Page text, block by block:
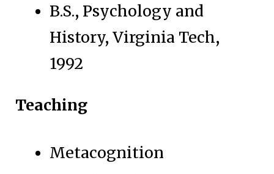
B.S., Psychology and
History, Virginia Tech,
1992
Teaching
Metacognition